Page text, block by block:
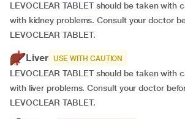
LEVOCLEAR TABLET should be taken with
with kidney problems. Consult your doctor
LEVOCLEAR TABLET.
Liver USE WITH CAUTION
LEVOCLEAR TABLET should be taken with
with liver problems. Consult your doctor
LEVOCLEAR TABLET.